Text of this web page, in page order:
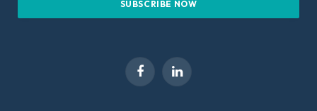
FacebookLinkedIn